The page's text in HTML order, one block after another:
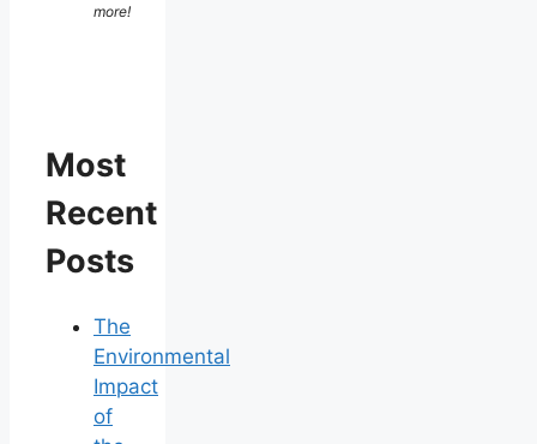
more!
Most
Recent
Posts
The
Environmental
Impact
of